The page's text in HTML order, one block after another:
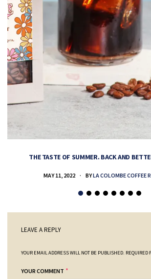
THE TASTE OF SUMMER. BACK AND
MAY 11, 2022 BYLA COLOMBE COFFEE
LEAVE A REPLY
YOUR EMAIL ADDRESS WILL NOT BE PUBLISHED. REQUIRED
YOUR COMMENT *